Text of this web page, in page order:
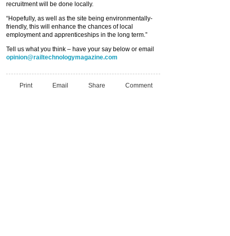
recruitment will be done locally.
“Hopefully, as well as the site being environmentally-
friendly, this will enhance the chances of local
employment and apprenticeships in the long term.”
Tell us what you think – have your say below or email
opinion@railtechnologymagazine.com
Print Email Share Comment